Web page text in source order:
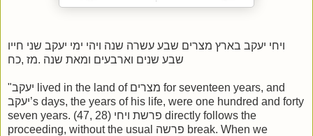
ויחי יעקב בארץ מצרים שבע עשרה שנה ויהי ימי יעקב שני חייו
שבע שנים וארבעים ומאת שנה .מז ,כח
"יעקב lived in the land of מצרים for seventeen years, and
יעקב’s days, the years of his life, were one hundred and forty
seven years. (47, 28) פרשת ויחי directly follows the
proceeding, without the usual פרשה break. When we